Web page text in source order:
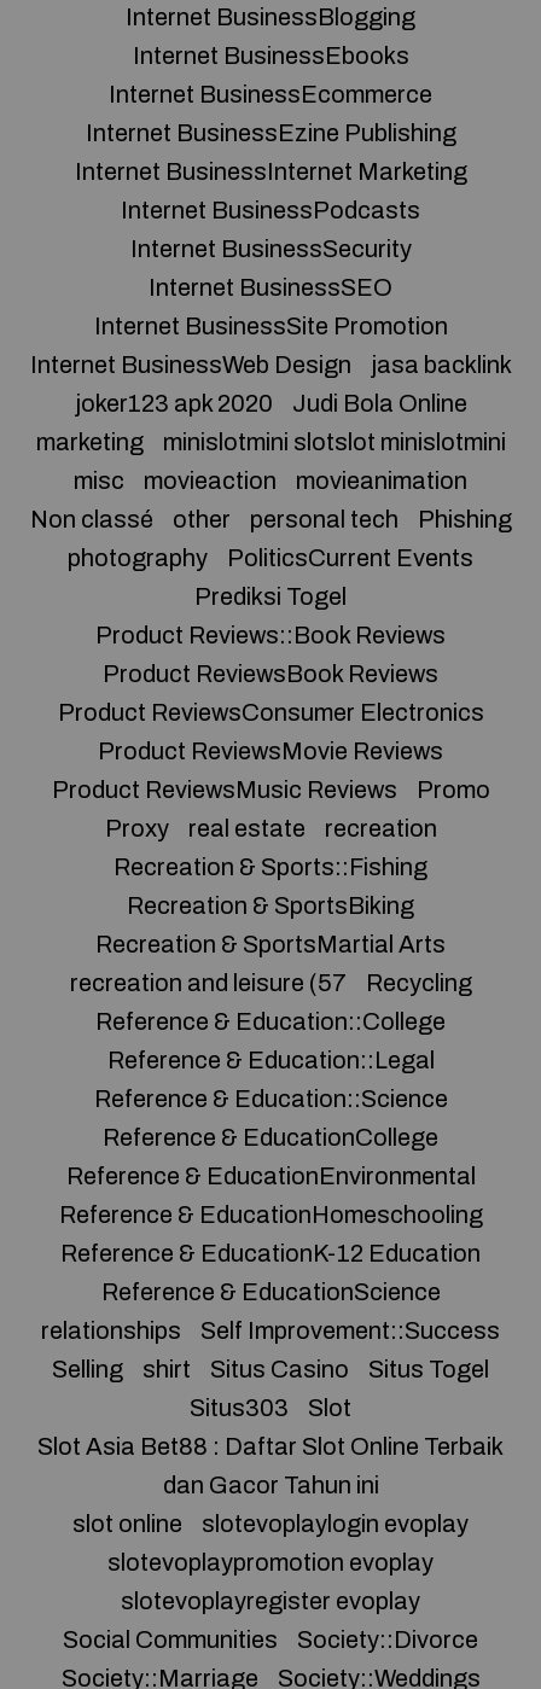
Internet BusinessBlogging
Internet BusinessEbooks
Internet BusinessEcommerce
Internet BusinessEzine Publishing
Internet BusinessInternet Marketing
Internet BusinessPodcasts
Internet BusinessSecurity
Internet BusinessSEO
Internet BusinessSite Promotion
Internet BusinessWeb Design
jasa backlink
joker123 apk 2020
Judi Bola Online
marketing
minislotmini slotslot minislotmini
misc
movieaction
movieanimation
Non classé
other personal tech
Phishing
photography
PoliticsCurrent Events
Prediksi Togel
Product Reviews::Book Reviews
Product ReviewsBook Reviews
Product ReviewsConsumer Electronics
Product ReviewsMovie Reviews
Product ReviewsMusic Reviews
Promo
Proxy
real estate
recreation
Recreation & Sports::Fishing
Recreation & SportsBiking
Recreation & SportsMartial Arts
recreation and leisure (57
Recycling
Reference & Education::College
Reference & Education::Legal
Reference & Education::Science
Reference & EducationCollege
Reference & EducationEnvironmental
Reference & EducationHomeschooling
Reference & EducationK-12 Education
Reference & EducationScience
relationships
Self Improvement::Success
Selling
shirt Situs Casino
Situs Togel
Situs303
Slot
Slot Asia Bet88 : Daftar Slot Online Terbaik
dan Gacor Tahun ini
slot online
slotevoplaylogin evoplay
slotevoplaypromotion evoplay
slotevoplayregister evoplay
Social Communities
Society::Divorce
Society::Marriage
Society::Weddings